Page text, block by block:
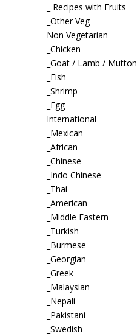
_ Recipes with Fruits
_Other Veg
Non Vegetarian
_Chicken
_Goat / Lamb / Mutton
_Fish
_Shrimp
_Egg
International
_Mexican
_African
_Chinese
_Indo Chinese
_Thai
_American
_Middle Eastern
_Turkish
_Burmese
_Georgian
_Greek
_Malaysian
_Nepali
_Pakistani
_Swedish